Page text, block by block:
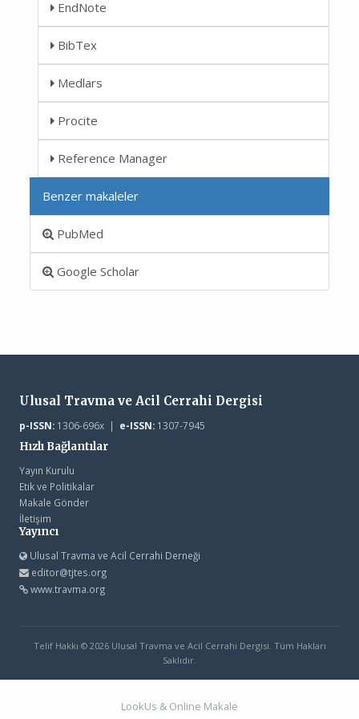
EndNote
BibTex
Medlars
Procite
Reference Manager
Benzer makaleler
PubMed
Google Scholar
Ulusal Travma ve Acil Cerrahi Dergisi
p-ISSN:1306-696x | e-ISSN:1307-7945
Hızlı Bağlantılar
Yayın Kurulu
Etik ve Politikalar
Makale Gönder
İletişim
Yayıncı
Ulusal Travma ve Acil Cerrahi Derneği
editor@tjtes.org
www.travma.org
Telif Hakkı © 2026 Ulusal Travma ve Acil Cerrahi Dergisi. Tüm Hakları
Saklıdır.
LookUs & Online Makale